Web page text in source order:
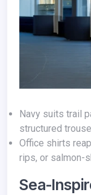
Navy suits trail
structured
Office shirts
rips, or salmon-
Sea-